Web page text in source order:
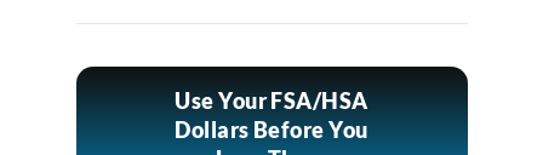
Use Your FSA/HSA
Dollars Before You